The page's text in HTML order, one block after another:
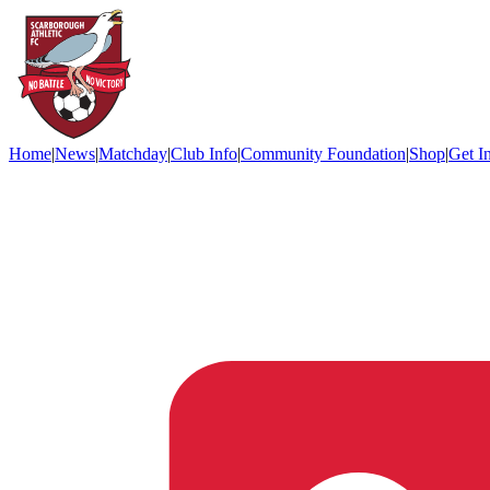
Home|News|Matchday|Club Info|Community Foundation|Shop|Get